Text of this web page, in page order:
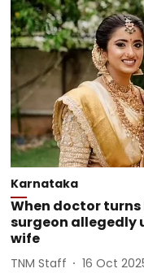
Karnataka
When doctor
surgeon allegedly
wife
TNM Staff 16 Oct